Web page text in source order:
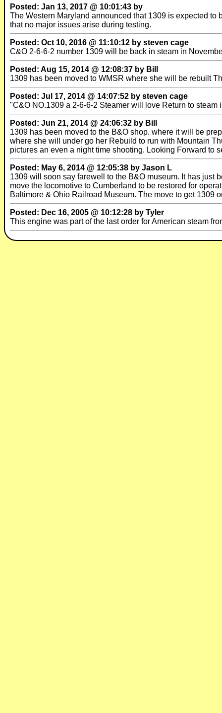
Posted: Jan 13, 2017 @ 10:01:43 by
The Western Maryland announced that 1309 is expected to
that no major issues arise during testing.
Posted: Oct 10, 2016 @ 11:10:12 by steven cage
C&O 2-6-6-2 number 1309 will be back in steam in
Posted: Aug 15, 2014 @ 12:08:37 by Bill
1309 has been moved to WMSR where she will be rebuilt
Posted: Jul 17, 2014 @ 14:07:52 by steven cage
"C&O NO.1309 a 2-6-6-2 Steamer will love Return to steam
Posted: Jun 21, 2014 @ 24:06:32 by Bill
1309 has been moved to the B&O shop. where it will be
where she will under go her Rebuild to run with Mountain
pictures an even a night time shooting. Looking Forward to
Posted: May 6, 2014 @ 12:05:38 by Jason L
1309 will soon say farewell to the B&O museum. It has
move the locomotive to Cumberland to be restored for
Baltimore & Ohio Railroad Museum. The move to get 1309
Posted: Dec 16, 2005 @ 10:12:28 by Tyler
This engine was part of the last order for American steam